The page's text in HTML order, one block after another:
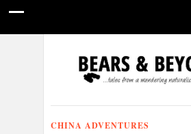
CONSERVATION NEWS ABOUT
CHINA ADVENTURES